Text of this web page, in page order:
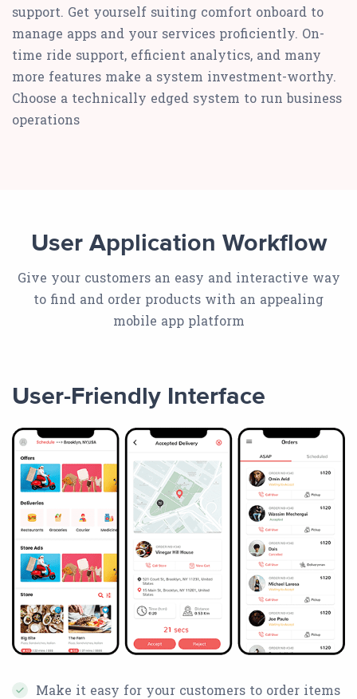
support. Get yourself suiting comfort onboard to
manage apps and your services proficiently. On-
time ride support, efficient analytics, and many
more features make a system investment-worthy.
Choose a technically edged system to run business
operations
User Application Workflow
Give your customers an easy and interactive way
to find and order products with an appealing
mobile app platform
User-Friendly Interface
Make it easy for your customers to order items